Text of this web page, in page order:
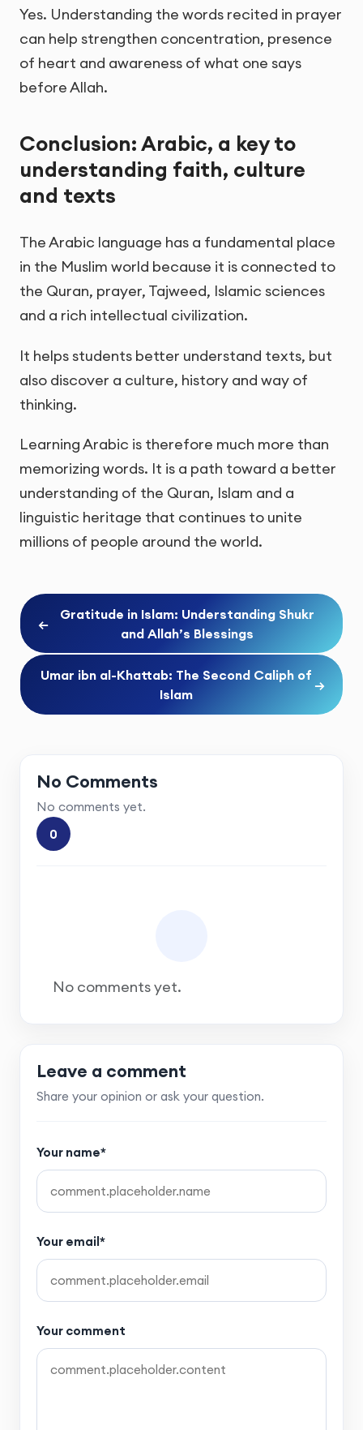
Yes. Understanding the words recited in prayer
can help strengthen concentration, presence
of heart and awareness of what one says
before Allah.
Conclusion: Arabic, a key to
understanding faith, culture
and texts
The Arabic language has a fundamental place
in the Muslim world because it is connected to
the Quran, prayer, Tajweed, Islamic sciences
and a rich intellectual civilization.
It helps students better understand texts, but
also discover a culture, history and way of
thinking.
Learning Arabic is therefore much more than
memorizing words. It is a path toward a better
understanding of the Quran, Islam and a
linguistic heritage that continues to unite
millions of people around the world.
←
Gratitude in Islam: Understanding Shukr
and Allah’s Blessings
Umar ibn al-Khattab: The Second Caliph of
Islam
→
No Comments
No comments yet.
0
No comments yet.
Leave a comment
Share your opinion or ask your question.
Your name*
Your email*
Your comment